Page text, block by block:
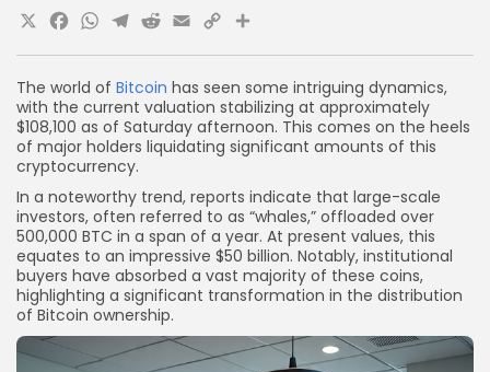
The world of Bitcoin has seen some intriguing dynamics,
with the current valuation stabilizing at approximately
$108,100 as of Saturday afternoon. This comes on the heels
of major holders liquidating significant amounts of this
cryptocurrency.
In a noteworthy trend, reports indicate that large-scale
investors, often referred to as “whales,” offloaded over
500,000 BTC in a span of a year. At present values, this
equates to an impressive $50 billion. Notably, institutional
buyers have absorbed a vast majority of these coins,
highlighting a significant transformation in the distribution
of Bitcoin ownership.
X Facebook
WhatsApp
Telegram
Reddit
Email
Copy
Link
Share